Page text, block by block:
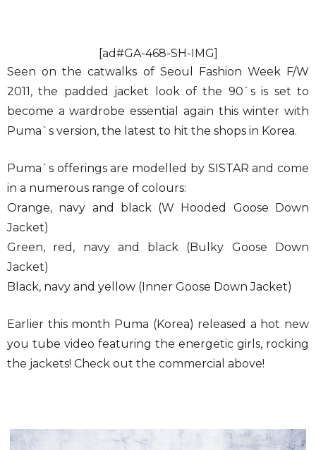
[ad#GA-468-SH-IMG]
Seen on the catwalks of Seoul Fashion Week F/W
2011, the padded jacket look of the 90`s is set to
become a wardrobe essential again this winter with
Puma`s version, the latest to hit the shops in Korea.
Puma`s offerings are modelled by SISTAR and come
in a numerous range of colours:
Orange, navy and black (W Hooded Goose Down
Jacket)
Green, red, navy and black (Bulky Goose Down
Jacket)
Black, navy and yellow (Inner Goose Down Jacket)
Earlier this month Puma (Korea) released a hot new
you tube video featuring the energetic girls, rocking
the jackets! Check out the commercial above!